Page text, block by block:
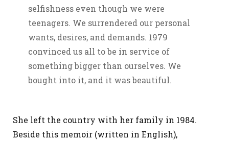
selfishness even though we were
teenagers. We surrendered our personal
wants, desires, and demands. 1979
convinced us all to be in service of
something bigger than ourselves. We
bought into it, and it was beautiful.
She left the country with her family in 1984.
Beside this memoir (written in English),